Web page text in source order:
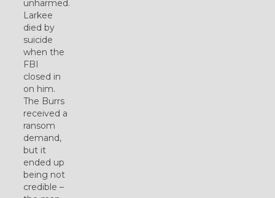
unharmed.
Larkee
died by
suicide
when the
FBI
closed in
on him.
The Burrs
received a
ransom
demand,
but it
ended up
being not
credible –